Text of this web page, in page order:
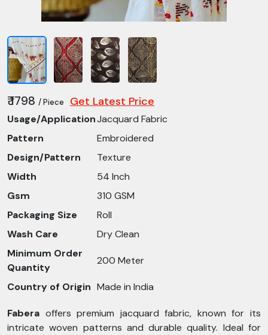
₹ 1798 / Piece Get Latest Price
Usage/ApplicationJacquard Fabric
Pattern
Embroidered
Design/Pattern
Texture
Width
54 Inch
Gsm
310 GSM
Packaging Size
Roll
Wash Care
Dry Clean
Minimum Order
Quantity
200 Meter
Country of Origin Made in India
Fabera offers premium jacquard fabric, known for its
intricate woven patterns and durable quality. Ideal for